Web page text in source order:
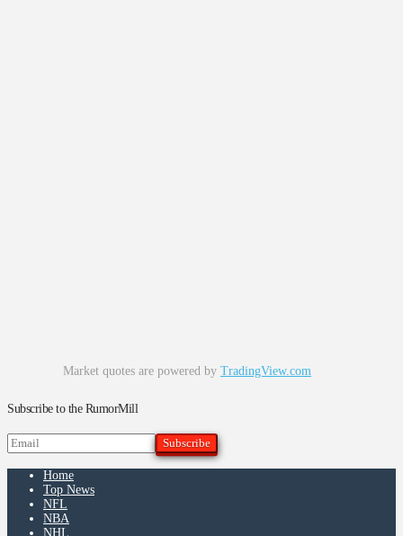
Market quotes are powered by TradingView.com
Subscribe to the RumorMill
Home
Top News
NFL
NBA
NHL